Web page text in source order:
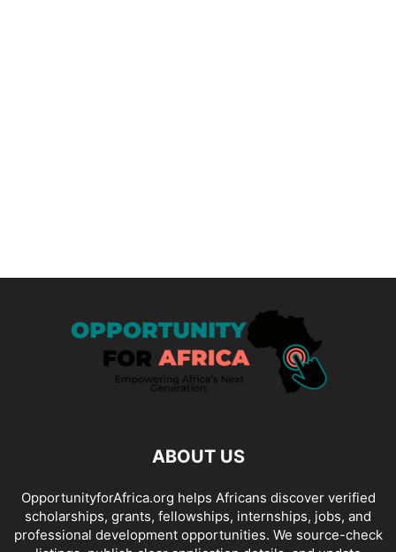
ABOUT US
OpportunityforAfrica.org helps Africans discover verified
scholarships, grants, fellowships, internships, jobs, and
professional development opportunities. We source-check